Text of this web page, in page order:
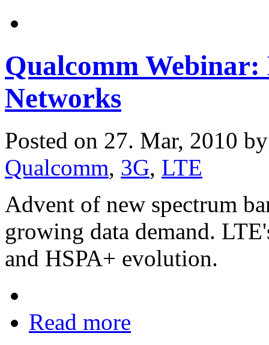
Qualcomm
Networks
Posted on 27. Mar, 2010
Qualcomm, 3G, LTE
Advent of new spectrum
growing data demand.
and HSPA+ evolution.
Read more